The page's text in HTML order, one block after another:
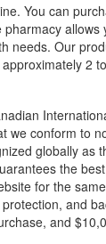
You can
needs. Our
2
we conform to
globally as
the
for the
and
and